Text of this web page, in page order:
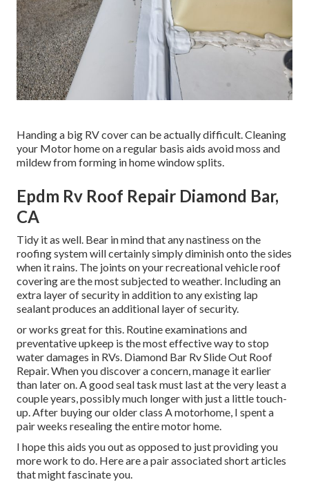
Handing a big RV cover can be actually difficult. Cleaning
your Motor home on a regular basis aids avoid moss and
mildew from forming in home window splits.
Epdm Rv Roof Repair Diamond Bar,
CA
Tidy it as well. Bear in mind that any nastiness on the
roofing system will certainly simply diminish onto the sides
when it rains. The joints on your recreational vehicle roof
covering are the most subjected to weather. Including an
extra layer of security in addition to any existing lap
sealant produces an additional layer of security.
or works great for this. Routine examinations and
preventative upkeep is the most effective way to stop
water damages in RVs. Diamond Bar Rv Slide Out Roof
Repair. When you discover a concern, manage it earlier
than later on. A good seal task must last at the very least a
couple years, possibly much longer with just a little touch-
up. After buying our older class A motorhome, I spent a
pair weeks resealing the entire motor home.
I hope this aids you out as opposed to just providing you
more work to do. Here are a pair associated short articles
that might fascinate you.